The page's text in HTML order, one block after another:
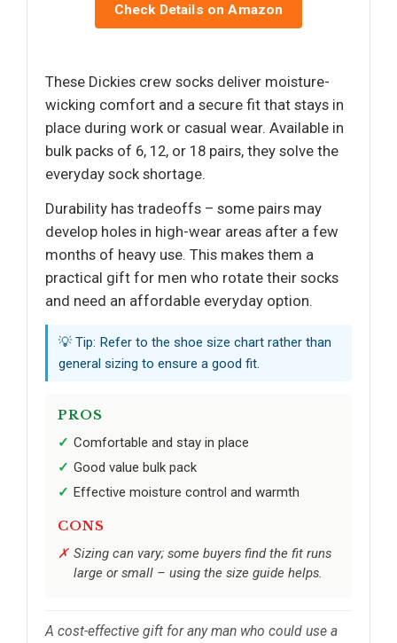
Check Details on Amazon
These Dickies crew socks deliver moisture-
wicking comfort and a secure fit that stays in
place during work or casual wear. Available in
bulk packs of 6, 12, or 18 pairs, they solve the
everyday sock shortage.
Durability has tradeoffs – some pairs may
develop holes in high-wear areas after a few
months of heavy use. This makes them a
practical gift for men who rotate their socks
and need an affordable everyday option.
💡 Tip: Refer to the shoe size chart rather than
general sizing to ensure a good fit.
PROS
Comfortable and stay in place
Good value bulk pack
Effective moisture control and warmth
CONS
Sizing can vary; some buyers find the fit runs
large or small – using the size guide helps.
A cost-effective gift for any man who could use a